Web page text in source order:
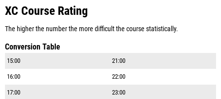
XC Course Rating
The higher the number the more difficult the course statistically.
Conversion Table
15:00 21:00
16:00 22:00
17:00 23:00